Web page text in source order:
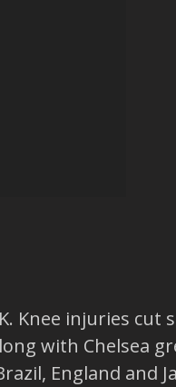
Knee injuries
with Chelsea
England and